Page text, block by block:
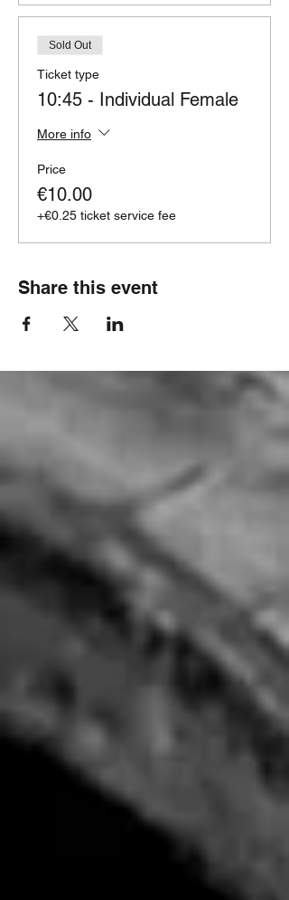
Sold Out
Ticket type
10:45 - Individual Female
More info
Price
€10.00
+€0.25 ticket service fee
Share this event